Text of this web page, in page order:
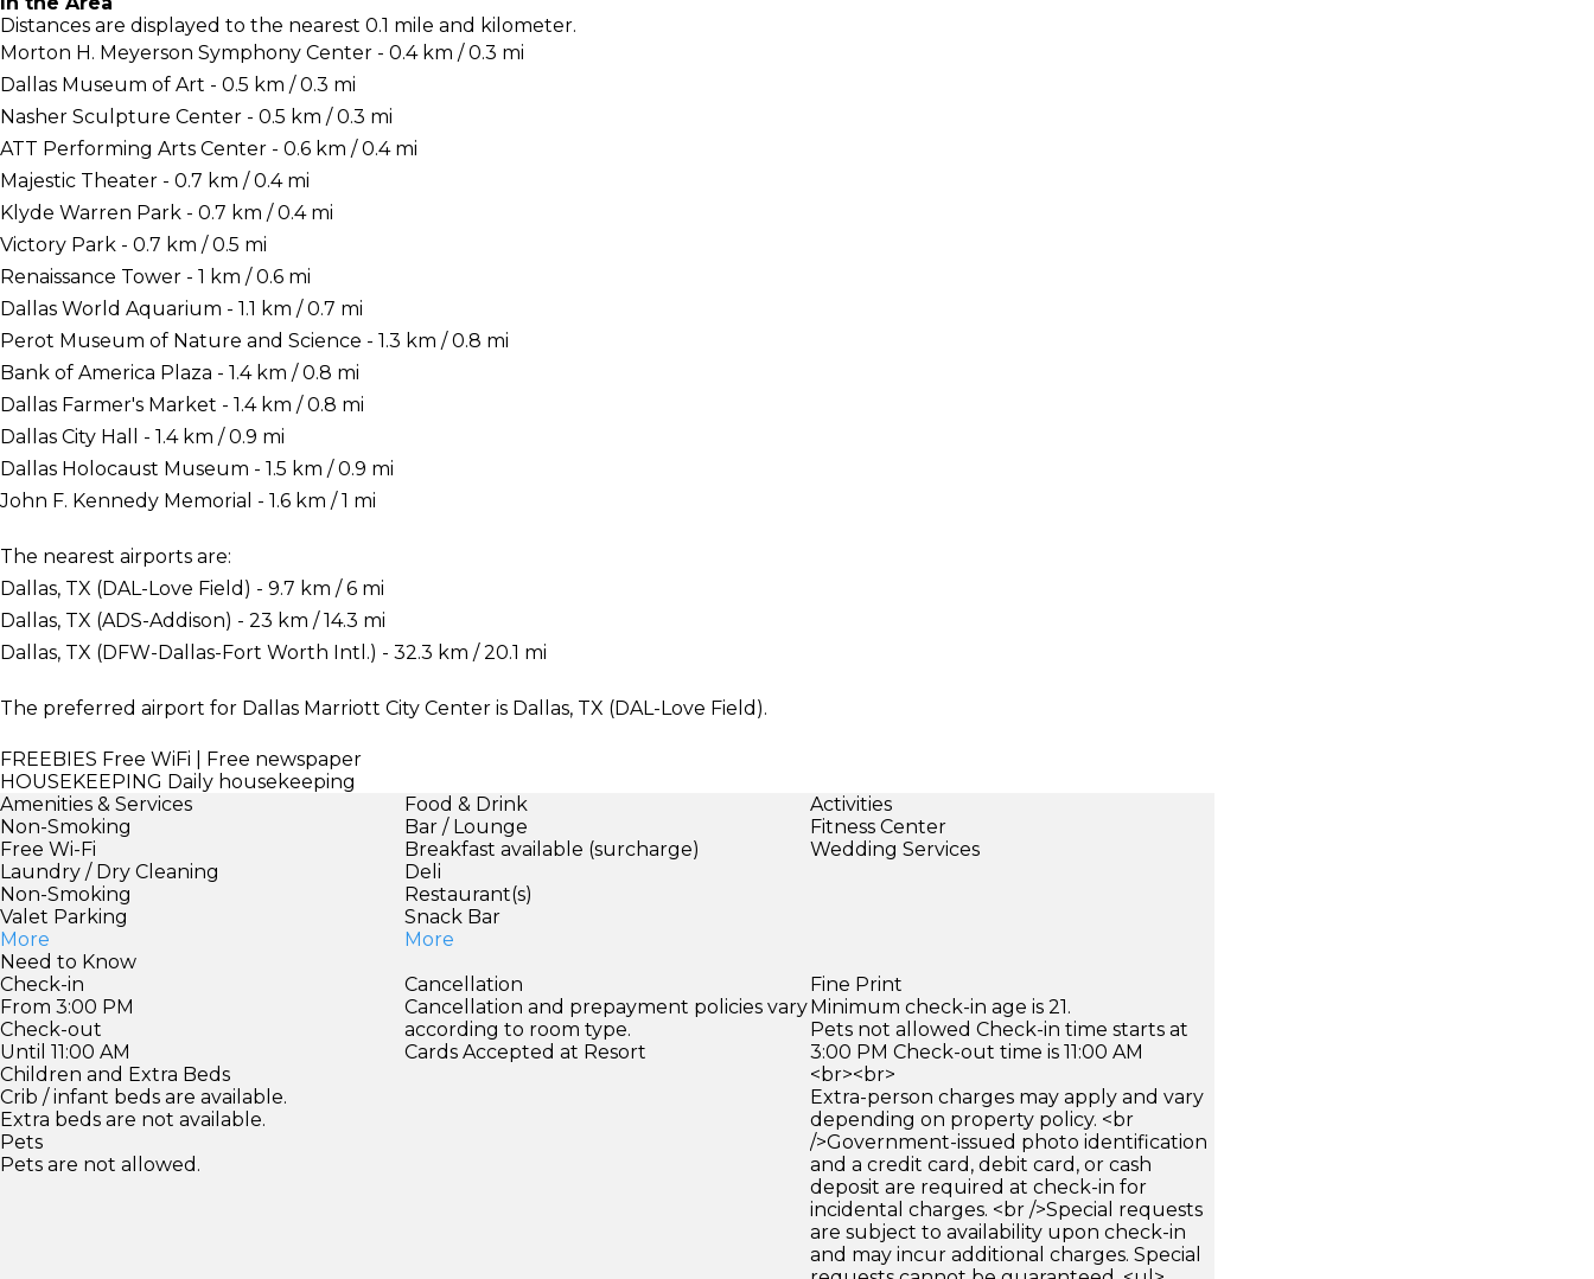
Distances are displayed to the nearest 0.1 mile and kilometer.
Morton H. Meyerson Symphony Center - 0.4 km / 0.3 mi
Dallas Museum of Art - 0.5 km / 0.3 mi
Nasher Sculpture Center - 0.5 km / 0.3 mi
ATT Performing Arts Center - 0.6 km / 0.4 mi
Majestic Theater - 0.7 km / 0.4 mi
Klyde Warren Park - 0.7 km / 0.4 mi
Victory Park - 0.7 km / 0.5 mi
Renaissance Tower - 1 km / 0.6 mi
Dallas World Aquarium - 1.1 km / 0.7 mi
Perot Museum of Nature and Science - 1.3 km / 0.8 mi
Bank of America Plaza - 1.4 km / 0.8 mi
Dallas Farmer's Market - 1.4 km / 0.8 mi
Dallas City Hall - 1.4 km / 0.9 mi
Dallas Holocaust Museum - 1.5 km / 0.9 mi
John F. Kennedy Memorial - 1.6 km / 1 mi
The nearest airports are:
Dallas, TX (DAL-Love Field) - 9.7 km / 6 mi
Dallas, TX (ADS-Addison) - 23 km / 14.3 mi
Dallas, TX (DFW-Dallas-Fort Worth Intl.) - 32.3 km / 20.1 mi
The preferred airport for Dallas Marriott City Center is Dallas, TX (DAL-Love Field).
FREEBIES Free WiFi | Free newspaper
HOUSEKEEPING Daily housekeeping
Amenities & Services
Non-Smoking
Free Wi-Fi
Laundry / Dry Cleaning
Non-Smoking
Valet Parking
More
Food & Drink
Bar / Lounge
Breakfast available (surcharge)
Deli
Restaurant(s)
Snack Bar
More
Activities
Fitness Center
Wedding Services
Need to Know
Check-in
From 3:00 PM
Check-out
Until 11:00 AM
Children and Extra Beds
Crib / infant beds are available.
Extra beds are not available.
Pets
Pets are not allowed.
Cancellation
Cancellation and prepayment policies vary
according to room type.
Cards Accepted at Resort
Fine Print
Minimum check-in age is 21.
Pets not allowed Check-in time starts at
3:00 PM Check-out time is 11:00 AM
<br><br>
Extra-person charges may apply and vary
depending on property policy. <br
/>Government-issued photo identification
and a credit card, debit card, or cash
deposit are required at check-in for
incidental charges. <br />Special requests
are subject to availability upon check-in
and may incur additional charges. Special